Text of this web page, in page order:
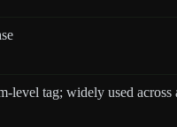
level tag; widely used across